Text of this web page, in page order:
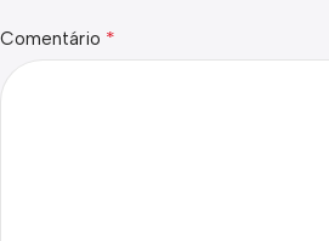
Comentário *